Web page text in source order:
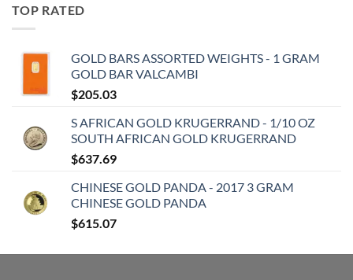
TOP RATED
GOLD BARS ASSORTED WEIGHTS - 1 GRAM
GOLD BAR VALCAMBI
$205.03
S AFRICAN GOLD KRUGERRAND - 1/10 OZ
SOUTH AFRICAN GOLD KRUGERRAND
$637.69
CHINESE GOLD PANDA - 2017 3 GRAM
CHINESE GOLD PANDA
$615.07